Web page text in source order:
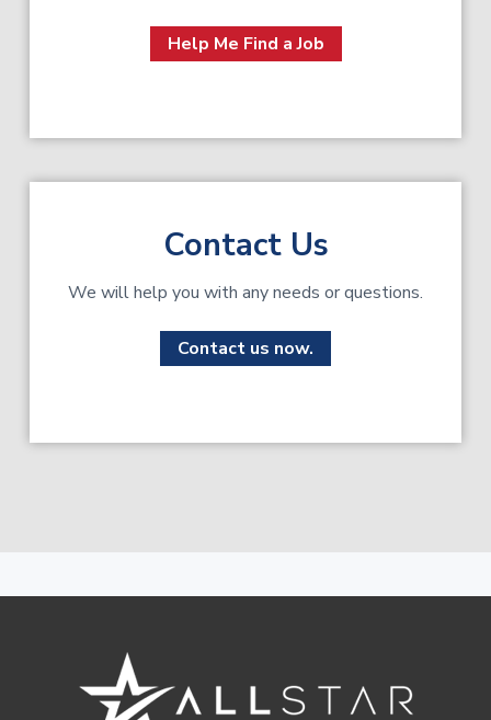
Help Me Find a Job
Contact Us
We will help you with any needs or questions.
Contact us now.